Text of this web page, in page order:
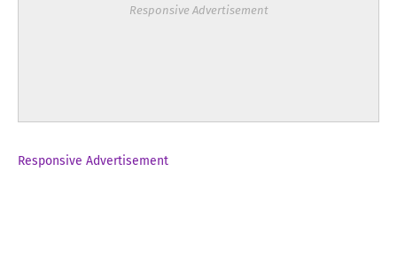
Responsive Advertisement
Responsive Advertisement